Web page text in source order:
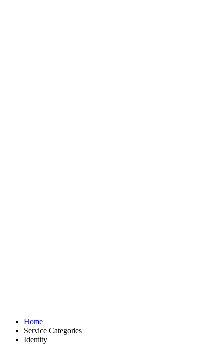
Home
Service Categories
Identity